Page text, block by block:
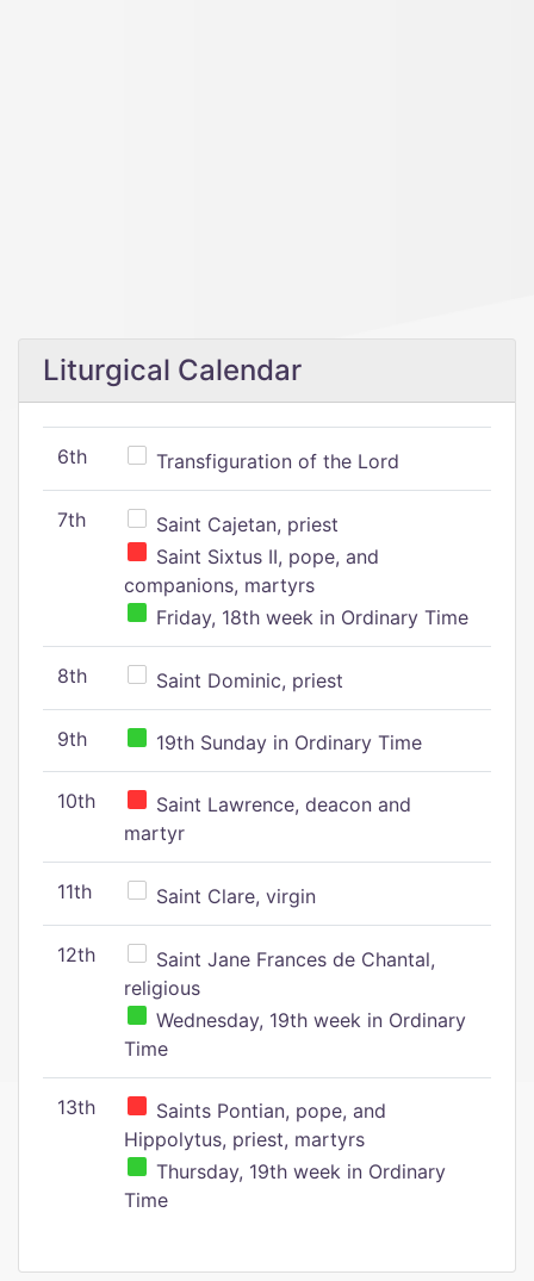
Liturgical Calendar
6th Transfiguration of the Lord
7th
Saint Cajetan, priest
Saint Sixtus II, pope, and
companions, martyrs
Friday, 18th week in Ordinary Time
8th Saint Dominic, priest
9th 19th Sunday in Ordinary Time
10th
Saint Lawrence, deacon and
martyr
11th Saint Clare, virgin
12th
Saint Jane Frances de Chantal,
religious
Wednesday, 19th week in Ordinary
Time
13th
Saints Pontian, pope, and
Hippolytus, priest, martyrs
Thursday, 19th week in Ordinary
Time